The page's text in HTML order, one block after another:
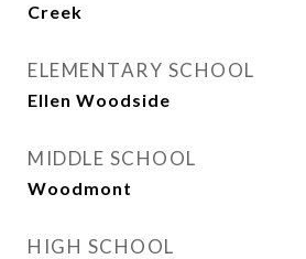
Creek
ELEMENTARY SCHOOL
Ellen Woodside
MIDDLE SCHOOL
Woodmont
HIGH SCHOOL